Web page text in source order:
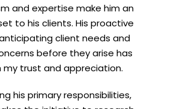
and expertise make him an
to his clients. His proactive
client needs and
before they arise has
my trust and appreciation.
his primary responsibilities,